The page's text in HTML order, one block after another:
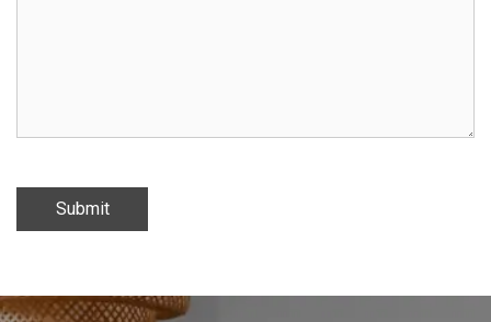
Submit